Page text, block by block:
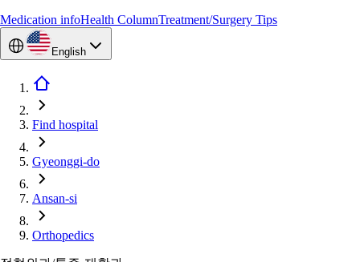
Medication infoHealth ColumnTreatment/Surgery Tips
English
Find hospital
Gyeonggi-do
Ansan-si
Orthopedics